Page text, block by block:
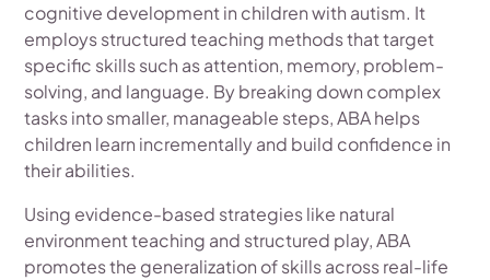
cognitive development in children with autism. It
employs structured teaching methods that target
specific skills such as attention, memory, problem-
solving, and language. By breaking down complex
tasks into smaller, manageable steps, ABA helps
children learn incrementally and build confidence in
their abilities.
Using evidence-based strategies like natural
environment teaching and structured play, ABA
promotes the generalization of skills across real-life